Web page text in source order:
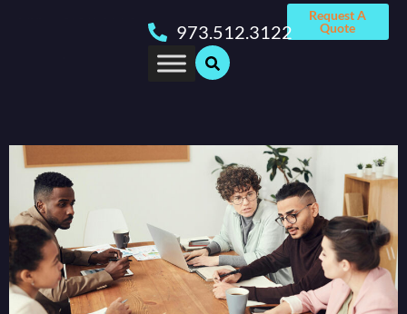
Request A
Quote
973.512.3122